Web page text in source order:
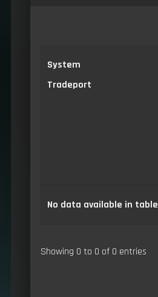
System
Tradeport
No data available in table
Showing 0 to 0 of 0 entries